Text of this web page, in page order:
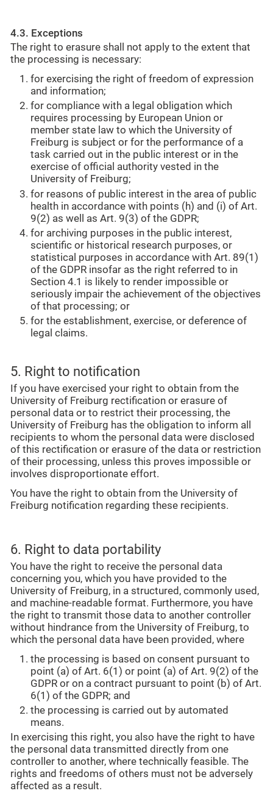
4.3. Exceptions
The right to erasure shall not apply to the extent that
the processing is necessary:
for exercising the right of freedom of expression
and information;
for compliance with a legal obligation which
requires processing by European Union or
member state law to which the University of
Freiburg is subject or for the performance of a
task carried out in the public interest or in the
exercise of official authority vested in the
University of Freiburg;
for reasons of public interest in the area of public
health in accordance with points (h) and (i) of Art.
9(2) as well as Art. 9(3) of the GDPR;
for archiving purposes in the public interest,
scientific or historical research purposes, or
statistical purposes in accordance with Art. 89(1)
of the GDPR insofar as the right referred to in
Section 4.1 is likely to render impossible or
seriously impair the achievement of the objectives
of that processing; or
for the establishment, exercise, or deference of
legal claims.
5. Right to notification
If you have exercised your right to obtain from the
University of Freiburg rectification or erasure of
personal data or to restrict their processing, the
University of Freiburg has the obligation to inform all
recipients to whom the personal data were disclosed
of this rectification or erasure of the data or restriction
of their processing, unless this proves impossible or
involves disproportionate effort.
You have the right to obtain from the University of
Freiburg notification regarding these recipients.
6. Right to data portability
You have the right to receive the personal data
concerning you, which you have provided to the
University of Freiburg, in a structured, commonly used,
and machine-readable format. Furthermore, you have
the right to transmit those data to another controller
without hindrance from the University of Freiburg, to
which the personal data have been provided, where
the processing is based on consent pursuant to
point (a) of Art. 6(1) or point (a) of Art. 9(2) of the
GDPR or on a contract pursuant to point (b) of Art.
6(1) of the GDPR; and
the processing is carried out by automated
means.
In exercising this right, you also have the right to have
the personal data transmitted directly from one
controller to another, where technically feasible. The
rights and freedoms of others must not be adversely
affected as a result.